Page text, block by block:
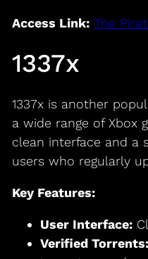
Access Link: The
1337x
1337x is another
a wide range of Xbox
clean interface and a
users who regularly
Key Features:
User Interface:
Verified Torrents: